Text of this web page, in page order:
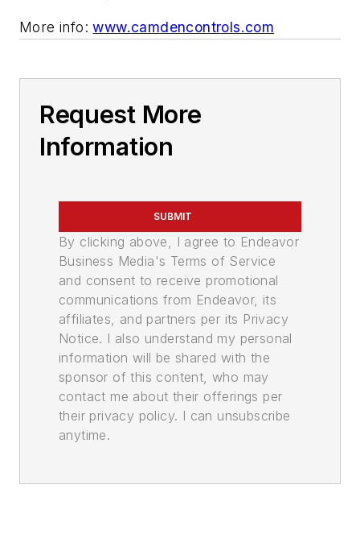
More info:www.camdencontrols.com
Request More
Information
SUBMIT
By clicking above, I agree to Endeavor
Business Media's Terms of Service
and consent to receive promotional
communications from Endeavor, its
affiliates, and partners per its Privacy
Notice. I also understand my personal
information will be shared with the
sponsor of this content, who may
contact me about their offerings per
their privacy policy. I can unsubscribe
anytime.